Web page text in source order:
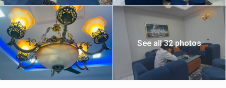
See all 32 photos